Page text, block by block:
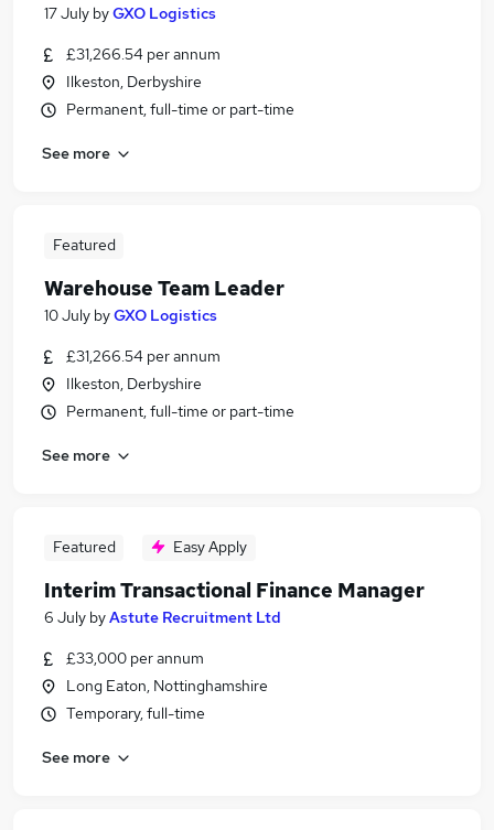
17 July byGXO Logistics
£31,266.54 per annum
Ilkeston, Derbyshire
Permanent, full-time or part-time
See more
Featured
Warehouse Team Leader
10 July byGXO Logistics
£31,266.54 per annum
Ilkeston, Derbyshire
Permanent, full-time or part-time
See more
Featured Easy Apply
Interim Transactional Finance Manager
6 July byAstute Recruitment Ltd
£33,000 per annum
Long Eaton, Nottinghamshire
Temporary, full-time
See more